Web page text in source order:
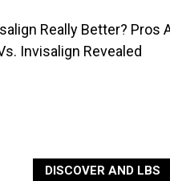
DISCOVER AND LBS